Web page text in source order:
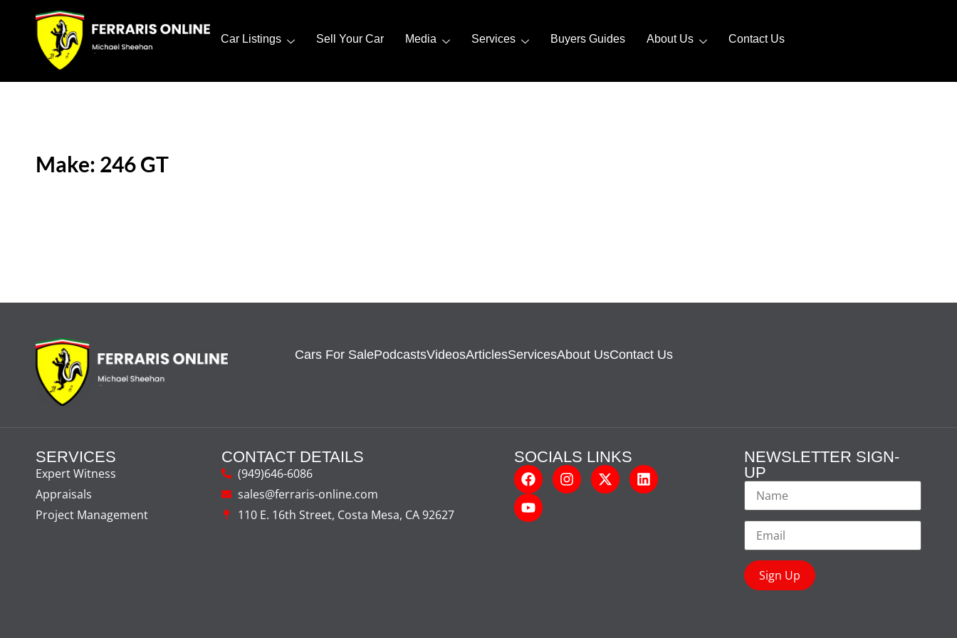
Car Listings Sell Your Car Media Services Buyers Guides About Us Contact Us
Make: 246 GT
Cars For SalePodcastsVideosArticlesServicesAbout UsContact Us
SERVICES
Expert Witness
Appraisals
Project Management
CONTACT DETAILS
(949)646-6086
sales@ferraris-online.com
110 E. 16th Street, Costa Mesa, CA 92627
SOCIALS LINKS
NEWSLETTER SIGN-
UP